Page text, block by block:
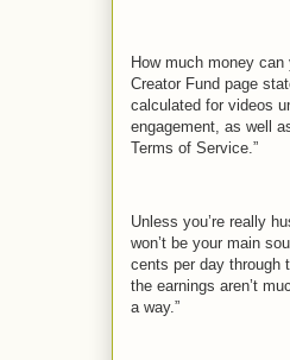
How much money
Creator Fund page
calculated for videos
engagement, as well
Terms of Service.”
Unless you’re really
won’t be your main
cents per day through
the earnings aren’t
a way.”